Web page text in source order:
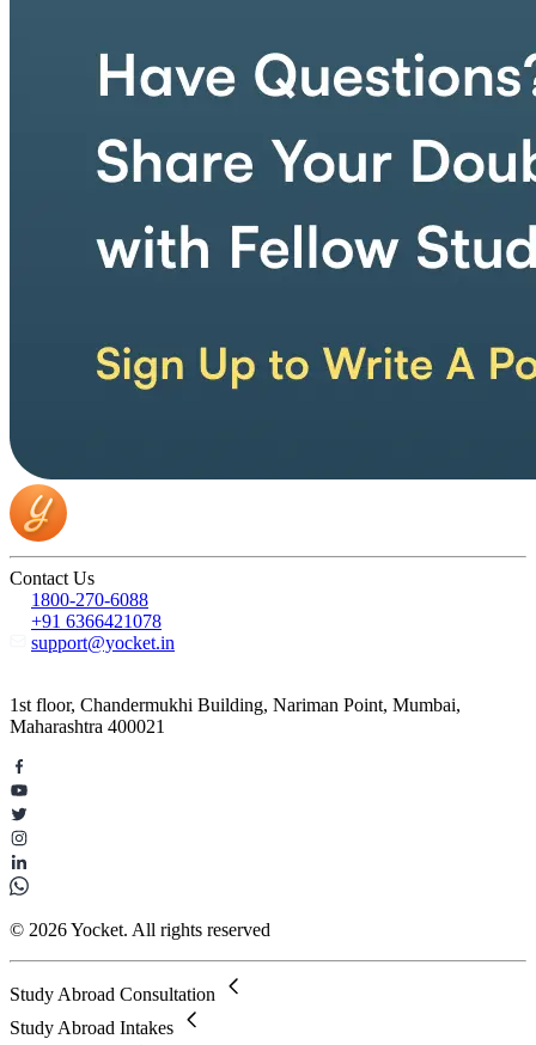
Contact Us
1800-270-6088
+91 6366421078
support@yocket.in
1st floor, Chandermukhi Building, Nariman Point, Mumbai,
Maharashtra 400021
© 2026 Yocket. All rights reserved
Study Abroad Consultation
Study Abroad Intakes